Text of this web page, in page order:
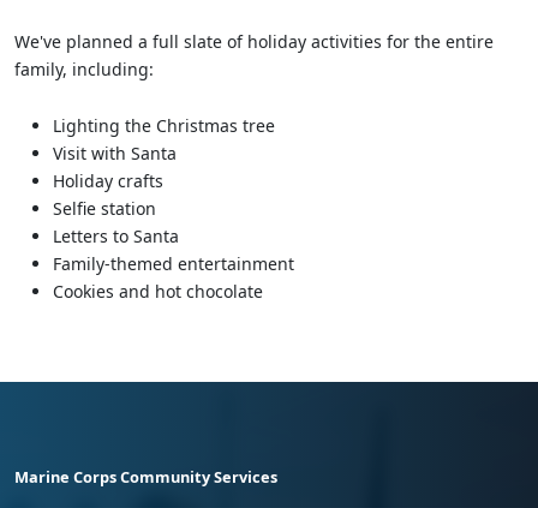
We've planned a full slate of holiday activities for the entire
family, including:
Lighting the Christmas tree
Visit with Santa
Holiday crafts
Selfie station
Letters to Santa
Family-themed entertainment
Cookies and hot chocolate
Marine Corps Community Services